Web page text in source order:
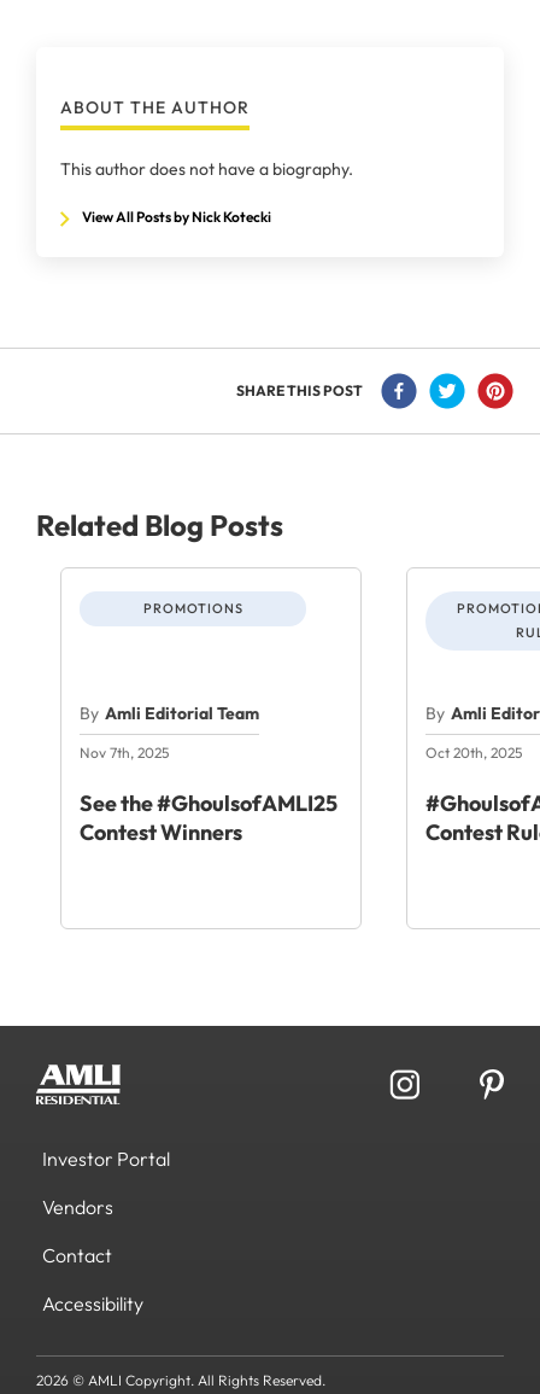
ABOUT THE AUTHOR
This author does not have a biography.
View All Posts by Nick Kotecki
SHARE THIS POST
Related Blog Posts
PROMOTIONS
By Amli Editorial Team
Nov 7th, 2025
See the #GhoulsofAMLI25
Contest Winners
By Amli
Oct 20th, 2025
Contest
Investor Portal
Vendors
Contact
Accessibility
2026 © AMLI Copyright. All Rights Reserved.